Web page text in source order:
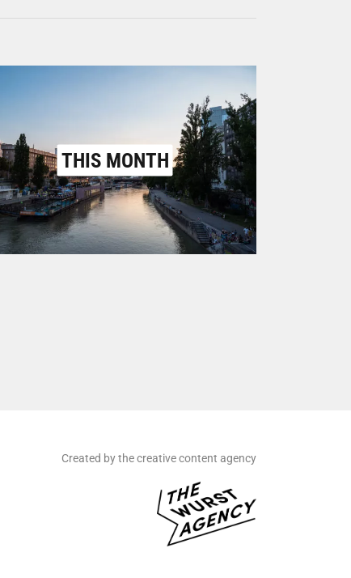
THIS MONTH
Created by the creative content agency